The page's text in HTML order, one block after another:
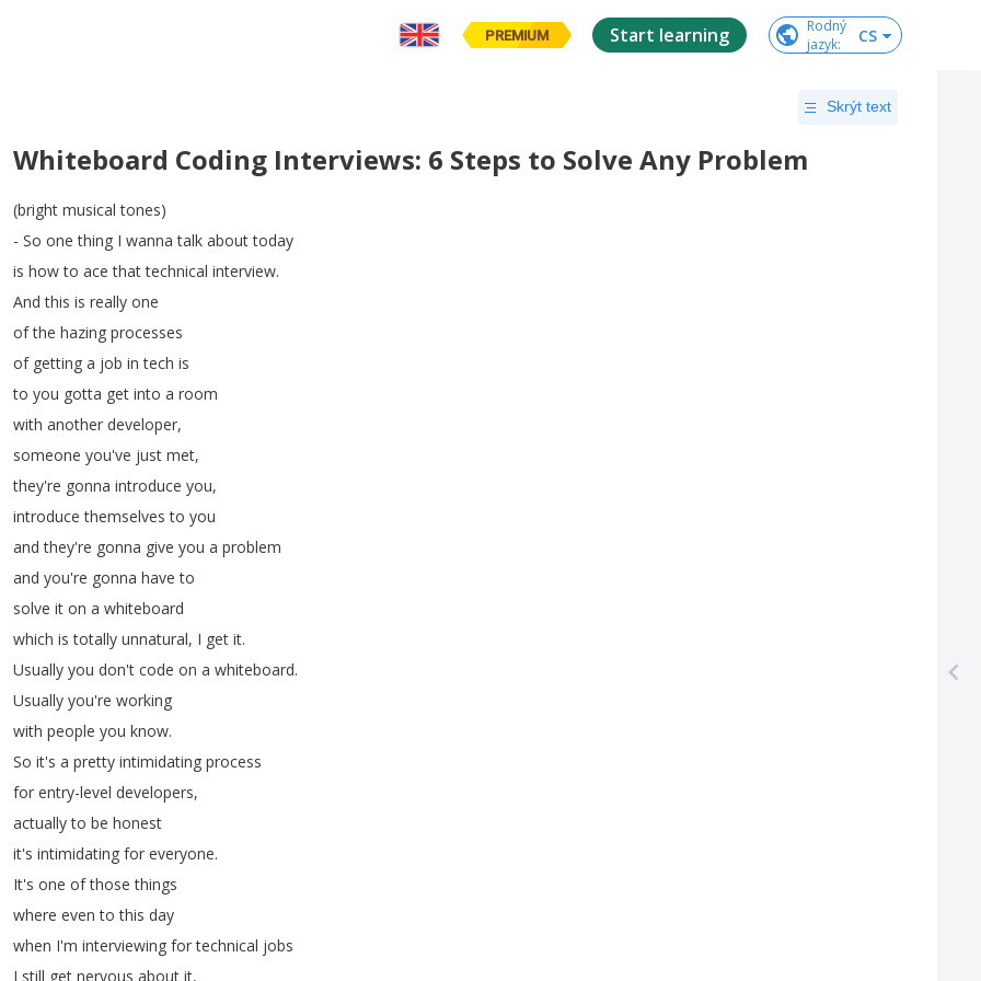
PREMIUM Start learning
Rodný
jazyk: CS
Skrýt text
Whiteboard Coding Interviews: 6 Steps to Solve Any Problem
(bright musical tones)
- So one thing I wanna talk about today
is how to ace that technical interview.
And this is really one
of the hazing processes
of getting a job in tech is
to you gotta get into a room
with another developer,
someone you've just met,
they're gonna introduce you,
introduce themselves to you
and they're gonna give you a problem
and you're gonna have to
solve it on a whiteboard
which is totally unnatural, I get it.
Usually you don't code on a whiteboard.
Usually you're working
with people you know.
So it's a pretty intimidating process
for entry-level developers,
actually to be honest
it's intimidating for everyone.
It's one of those things
where even to this day
when I'm interviewing for technical jobs
I still get nervous about it,